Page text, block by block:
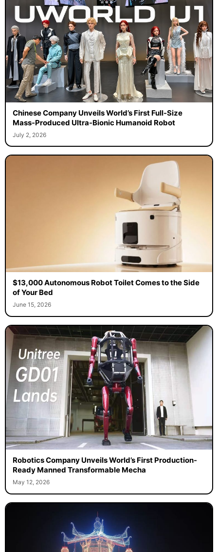
Chinese Company Unveils World’s First Full-Size
Mass-Produced Ultra-Bionic Humanoid Robot
July 2, 2026
$13,000 Autonomous Robot Toilet Comes to the Side
of Your Bed
June 15, 2026
Robotics Company Unveils World’s First Production-
Ready Manned Transformable Mecha
May 12, 2026